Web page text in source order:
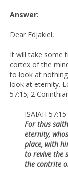
Answer:
Dear Edjakiel,
It will take some
cortex of the
to look at
look at eternity.
57:15; 2
ISAIAH 57:15
For thus
eternity,
place, with
to revive the
the contrite